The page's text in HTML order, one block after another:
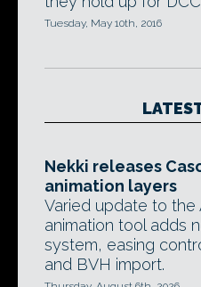
Tuesday, May 10th, 2016
Nekki releases
animation layers
Varied update to the
animation tool adds
system, easing
and BVH import.